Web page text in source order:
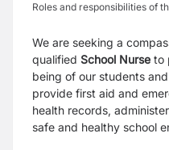
Roles and responsibilities of
We are seeking a
qualified School Nurse to
being of our students
provide first aid and
health records,
safe and healthy school